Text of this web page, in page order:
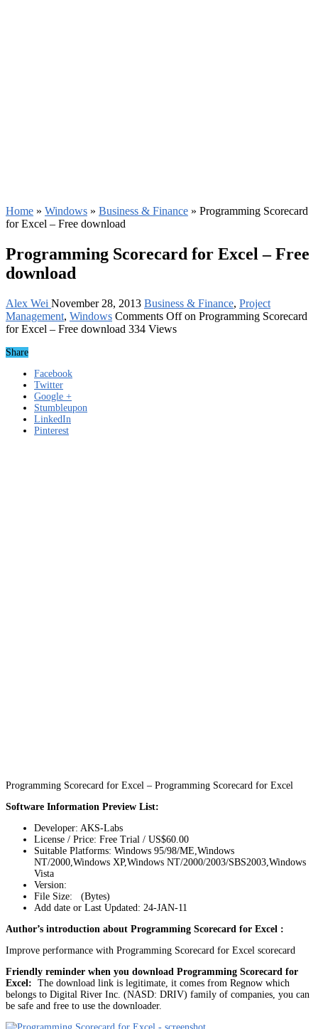
Home » Windows » Business & Finance » Programming Scorecard
for Excel – Free download
Programming Scorecard for Excel – Free
download
Alex Wei November 28, 2013 Business & Finance, Project
Management, Windows Comments Offon Programming Scorecard
for Excel – Free download 334 Views
Share
Facebook
Twitter
Google +
Stumbleupon
LinkedIn
Pinterest
Programming Scorecard for Excel – Programming Scorecard for Excel
Software Information Preview List:
Developer: AKS-Labs
License / Price: Free Trial / US$60.00
Suitable Platforms: Windows 95/98/ME,Windows
NT/2000,Windows XP,Windows NT/2000/2003/SBS2003,Windows
Vista
Version:
File Size: (Bytes)
Add date or Last Updated: 24-JAN-11
Author’s introduction about Programming Scorecard for Excel :
Improve performance with Programming Scorecard for Excel scorecard
Friendly reminder when you download Programming Scorecard for
Excel: The download link is legitimate, it comes from Regnow which
belongs to Digital River Inc. (NASD: DRIV) family of companies, you can
be safe and free to use the downloader.